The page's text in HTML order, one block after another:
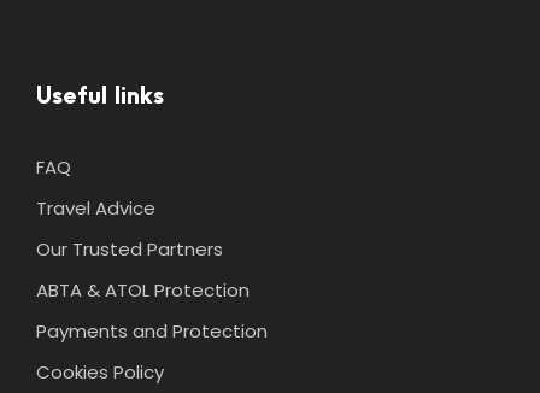
Useful links
FAQ
Travel Advice
Our Trusted Partners
ABTA & ATOL Protection
Payments and Protection
Cookies Policy